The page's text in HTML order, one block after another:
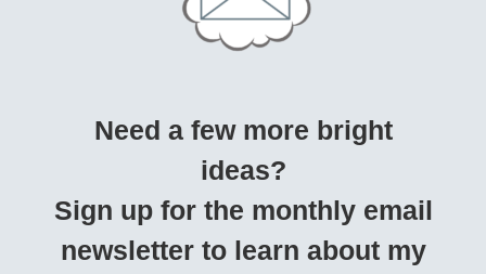
Need a few more bright
ideas?
Sign up for the monthly email
newsletter to learn about my